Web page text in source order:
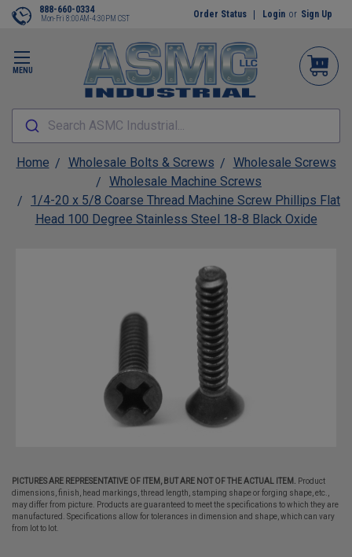
MENU
888-660-0334
Mon-Fri 8:00AM-4:30PM CST Order Status Login or Sign Up
Search ASMC Industrial...
Home Wholesale Bolts & Screws
Wholesale Screws
Wholesale Machine Screws
1/4-20 x 5/8 Coarse Thread Machine Screw Phillips Flat
Head 100 Degree Stainless Steel 18-8 Black Oxide
PICTURES ARE REPRESENTATIVE OF ITEM, BUT ARE NOT OF THE ACTUAL ITEM.
Product
dimensions, finish, head markings, thread length, stamping shape or forging shape, etc.,
may differ from picture. Products are guaranteed to meet the specifications to which they are
manufactured. Specifications allow for tolerances in dimension and shape, which can vary
from lot to lot.